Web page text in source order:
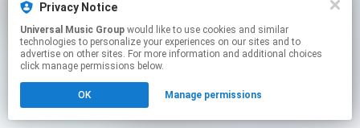
Privacy Notice
Universal Music Group
technologies to personalize your experiences on our sites and to
advertise on other sites. For more information and additional choices
click manage permissions below.
OK Manage permissions